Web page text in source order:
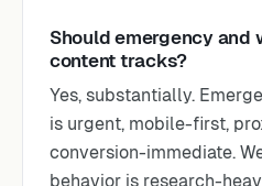
Should emergency
content tracks?
Yes, substantially.
is urgent, mobile-first,
conversion-immediate.
behavior is research-